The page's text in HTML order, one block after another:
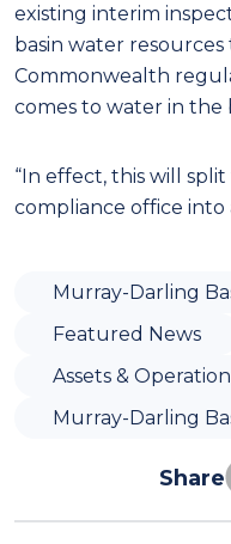
existing interim
basin water
Commonwealth
comes to water in the
“In effect, this will
compliance office into
Murray-Darling
Featured News
Assets &
Murray-Darling
Share